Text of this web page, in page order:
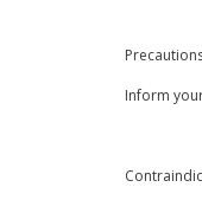
Inform